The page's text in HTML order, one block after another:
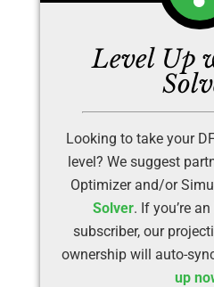
Level Up
Looking to take your
level? We suggest
Optimizer and/or
Solver. If you’re
subscriber, our
ownership will auto-
up